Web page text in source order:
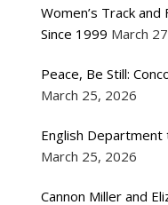
Women’s Track and
Since 1999 March
Peace, Be Still:
March 25, 2026
English
March 25, 2026
Cannon Miller and